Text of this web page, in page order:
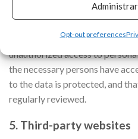
Opt-out preferences
appropriate security measures
unauthorized access to
the necessary persons have
to the data is protected, and
regularly reviewed.
5. Third-party websites